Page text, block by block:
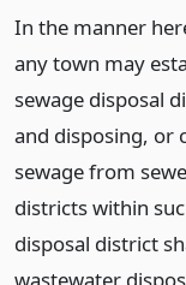
In the manner
any town may
sewage disposal
and disposing, or
sewage from
districts within
disposal district